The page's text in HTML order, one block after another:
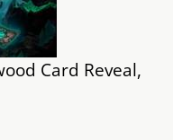
Card Reveal,